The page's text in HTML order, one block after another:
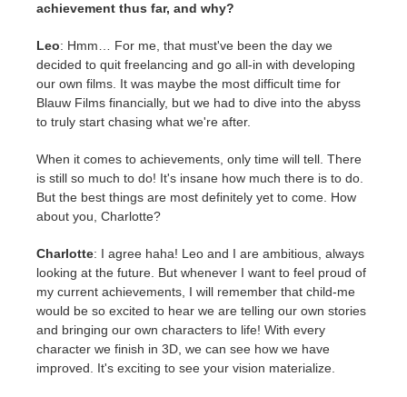
achievement thus far, and why?
Leo: Hmm… For me, that must've been the day we
decided to quit freelancing and go all-in with developing
our own films. It was maybe the most difficult time for
Blauw Films financially, but we had to dive into the abyss
to truly start chasing what we're after.
When it comes to achievements, only time will tell. There
is still so much to do! It's insane how much there is to do.
But the best things are most definitely yet to come. How
about you, Charlotte?
Charlotte: I agree haha! Leo and I are ambitious, always
looking at the future. But whenever I want to feel proud of
my current achievements, I will remember that child-me
would be so excited to hear we are telling our own stories
and bringing our own characters to life! With every
character we finish in 3D, we can see how we have
improved. It's exciting to see your vision materialize.